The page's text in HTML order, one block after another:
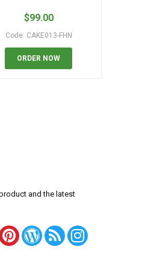
$99.00
Code: CAKE013-FHN
ORDER NOW
and the latest